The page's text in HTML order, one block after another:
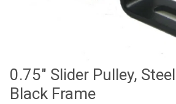
0.75" Slider Pulley,
Black Frame